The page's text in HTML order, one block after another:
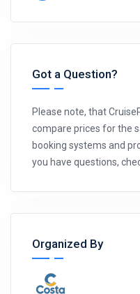
Got a Question?
Please note, that
compare prices for the
booking systems and
you have questions,
Organized By